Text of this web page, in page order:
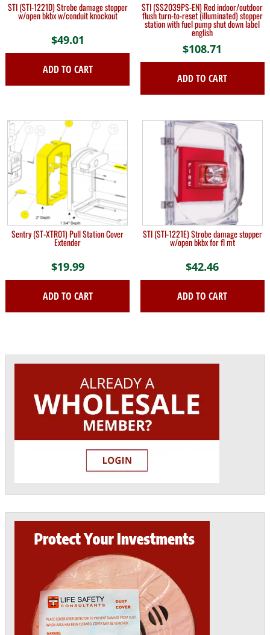
STI (STI-1221D) Strobe damage stopper
w/open bkbx w/conduit knockout
$49.01
ADD TO CART
STI (SS2039PS-EN) Red indoor/outdoor
flush turn-to-reset (illuminated) stopper
station with fuel pump shut down label
english
$108.71
ADD TO CART
Sentry (ST-XTR01) Pull Station Cover
Extender
$19.99
ADD TO CART
STI (STI-1221E) Strobe damage stopper
w/open bkbx for fl mt
$42.46
ADD TO CART